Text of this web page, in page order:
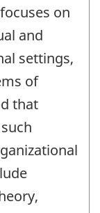
on
and
settings,
of
that